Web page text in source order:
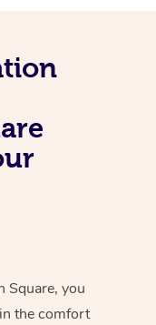
Square, you
the comfort